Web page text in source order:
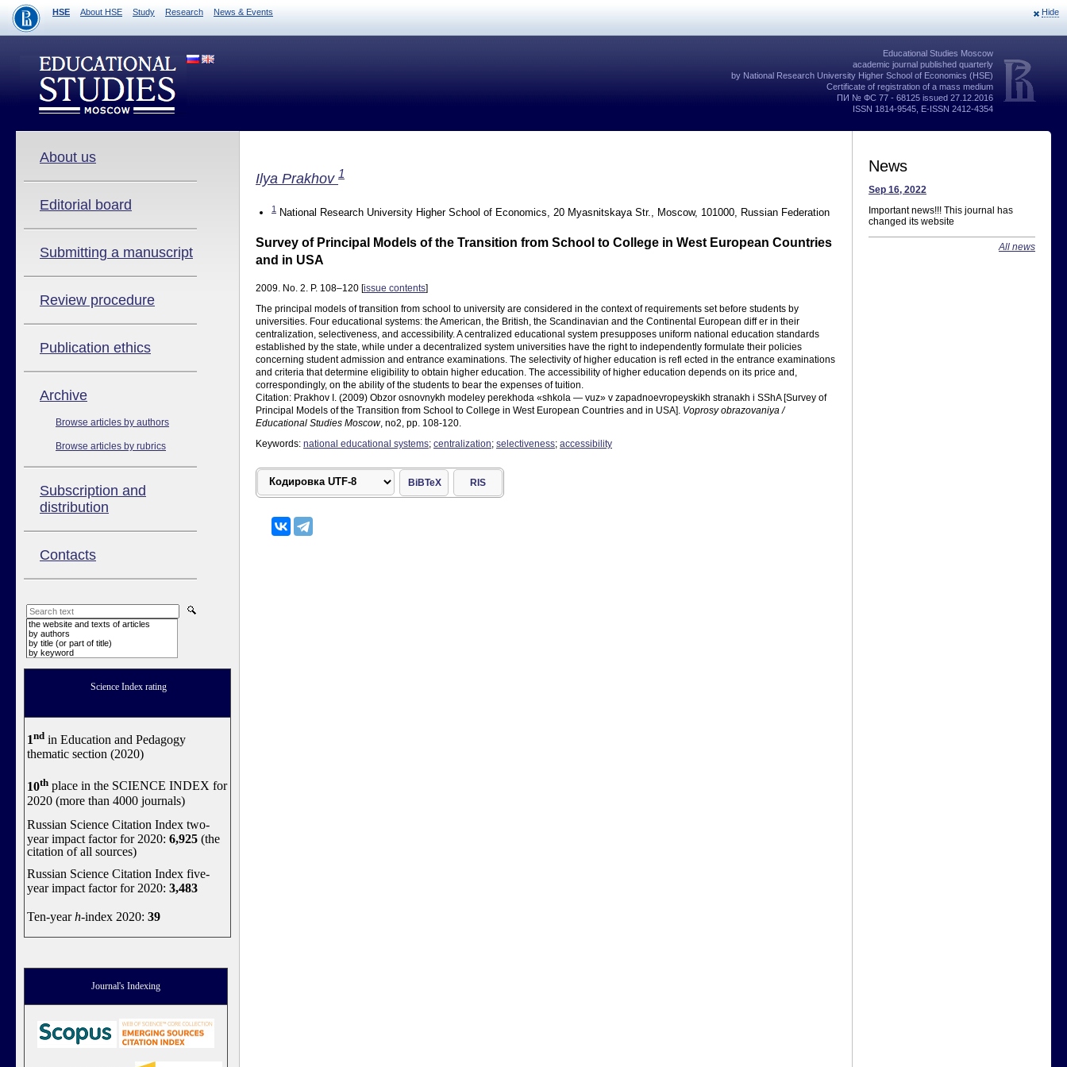
Hide
HSE About HSE Study Research News & Events
Educational Studies Moscow
academic journal published quarterly
by National Research University Higher School of Economics (HSE)
Certificate of registration of a mass medium
ПИ № ФС 77 - 68125 issued 27.12.2016
ISSN 1814-9545, E-ISSN 2412-4354
About us
Editorial board
Submitting a manuscript
Review procedure
Publication ethics
Аrchive
Browse articles by authors
Browse articles by rubrics
Subscription and
distribution
Contacts
the website and texts of articles
by authors
by title (or part of title)
by keyword
Science Index rating
1nd in Education and Pedagogy
thematic section (2020)
10th place in the SCIENCE INDEX for
2020 (more than 4000 journals)
Russian Science Citation Index two-
year impact factor for 2020: 6,925 (the
citation of all sources)
Russian Science Citation Index five-
year impact factor for 2020: 3,483
Ten-yearh-index 2020: 39
Journal's Indexing
Ilya Prakhov 1
1 National Research University Higher School of Economics, 20 Myasnitskaya Str., Moscow, 101000, Russian Federation
Survey of Principal Models of the Transition from School to College in West European Countries
and in USA
2009. No. 2. P. 108–120 [issue contents]
The principal models of transition from school to university are considered in the context of requirements set before students by
universities. Four educational systems: the American, the British, the Scandinavian and the Continental European diff er in their
centralization, selectiveness, and accessibility. A centralized educational system presupposes uniform national education standards
established by the state, while under a decentralized system universities have the right to independently formulate their policies
concerning student admission and entrance examinations. The selectivity of higher education is refl ected in the entrance examinations
and criteria that determine eligibility to obtain higher education. The accessibility of higher education depends on its price and,
correspondingly, on the ability of the students to bear the expenses of tuition.
Citation: Prakhov I. (2009) Obzor osnovnykh modeley perekhoda «shkola — vuz» v zapadnoevropeyskikh stranakh i SShA [Survey of
Principal Models of the Transition from School to College in West European Countries and in USA]. Voprosy obrazovaniya /
Educational Studies Moscow, no2, pp. 108-120.
Keywords: national educational systems; centralization; selectiveness; accessibility
BiBTeX RIS
News
Sep 16, 2022
Important news!!! This journal has
changed its website
All news